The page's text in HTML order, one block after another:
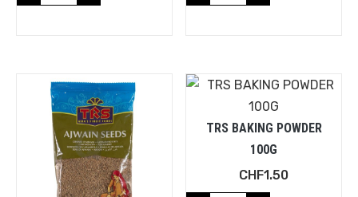
TRS BAKING POWDER
100G
CHF1.50